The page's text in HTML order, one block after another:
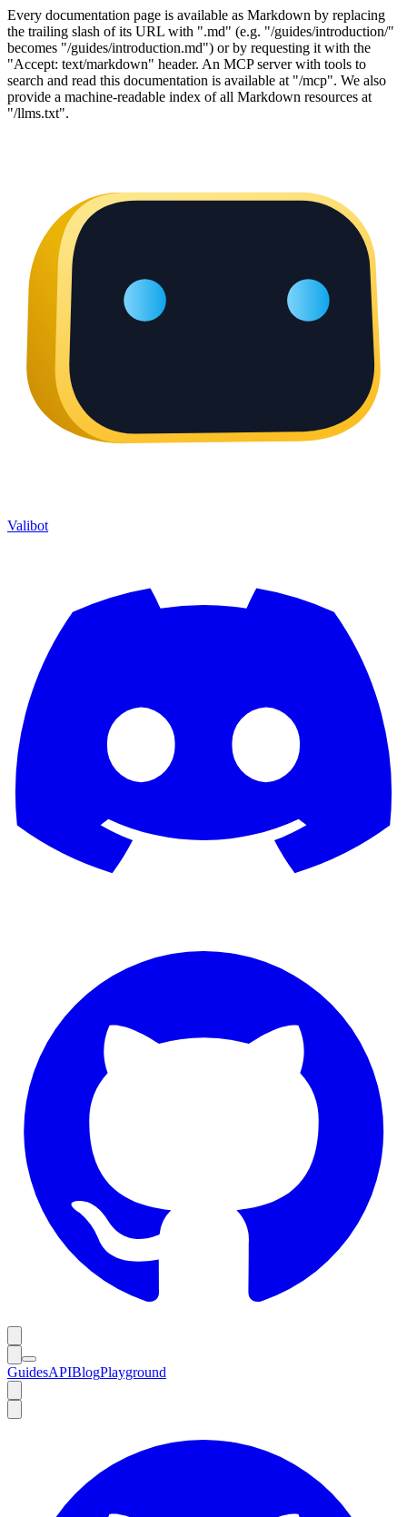
Every documentation page is available as Markdown by replacing
the trailing slash of its URL with ".md" (e.g. "/guides/introduction/"
becomes "/guides/introduction.md") or by requesting it with the
"Accept: text/markdown" header. An MCP server with tools to
search and read this documentation is available at "/mcp". We also
provide a machine-readable index of all Markdown resources at
"/llms.txt".
Valibot
GuidesAPIBlogPlayground